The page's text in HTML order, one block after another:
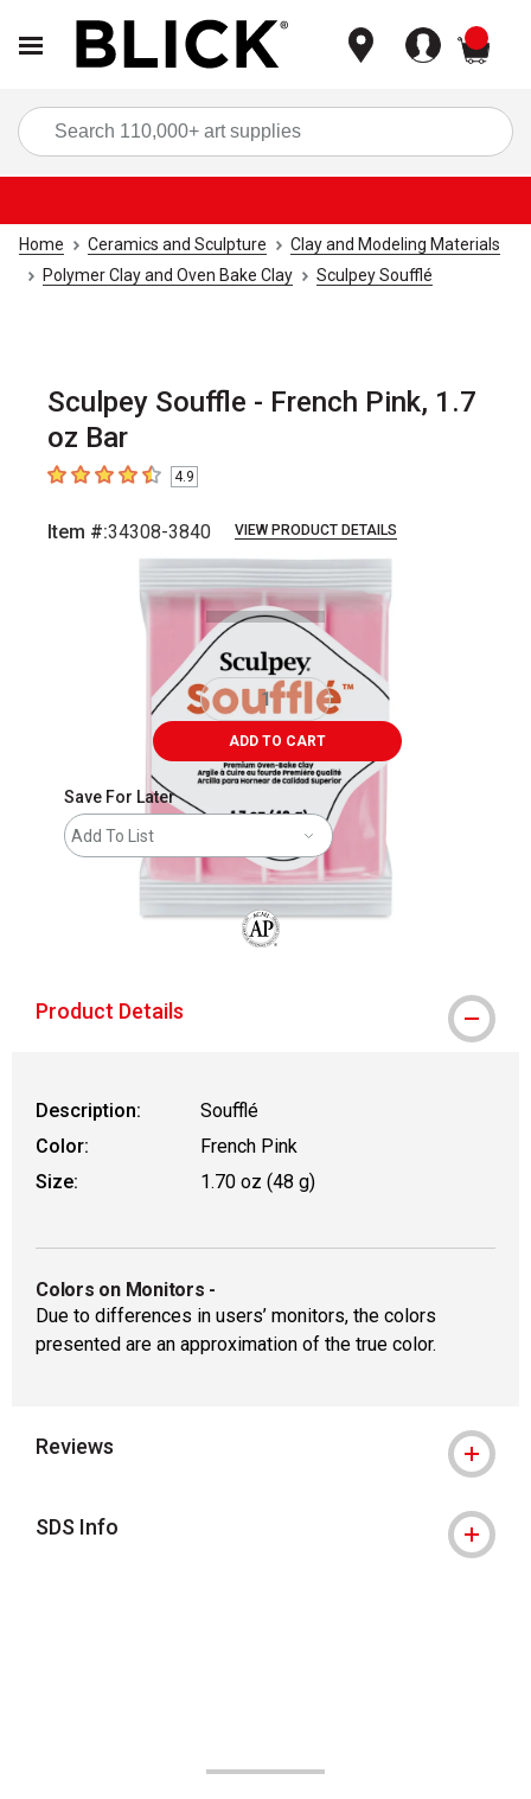
Home Ceramics and Sculpture
Clay and Modeling Materials
Polymer Clay and Oven Bake Clay
Sculpey Soufflé
Sculpey Souffle - French Pink, 1.7
oz Bar
4.9 out of 5 stars
4.9
Item #:34308-3840 VIEW PRODUCT DETAILS
ADD TO CART
Save For Later
Add To List
Product Details
Description:
Soufflé
Color:
French Pink
Size:
1.70 oz (48 g)
Colors on Monitors -
Due to differences in users’ monitors, the colors
presented are an approximation of the true color.
Reviews
SDS Info